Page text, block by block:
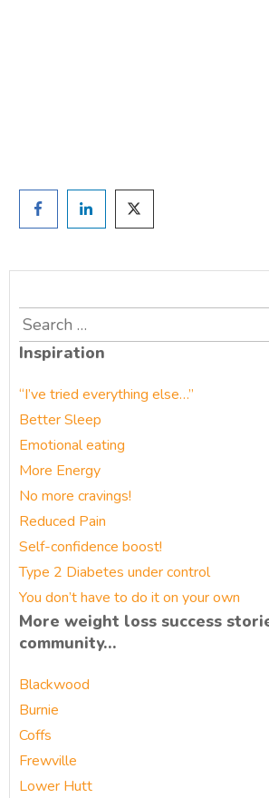
Search
for:
Inspiration
“I’ve tried everything else…”
Better Sleep
Emotional eating
More Energy
No more cravings!
Reduced Pain
Self-confidence boost!
Type 2 Diabetes under control
You don’t have to do it on your own
More weight loss success
community…
Blackwood
Burnie
Coffs
Frewville
Lower Hutt